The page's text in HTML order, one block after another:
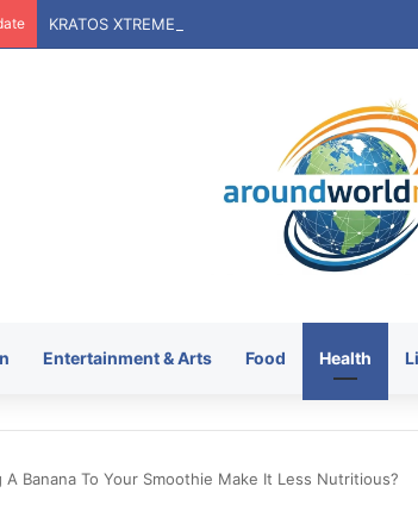
Entertainment & Arts Food Health
A Banana To Your Smoothie Make It Less Nutritious?